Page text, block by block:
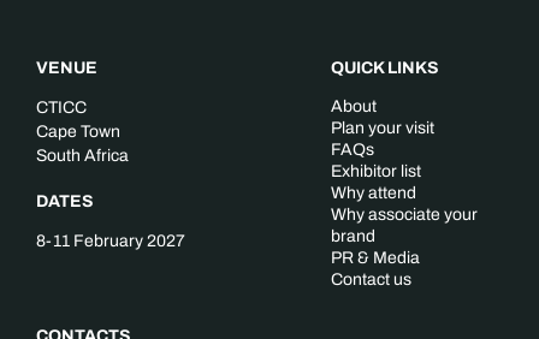
VENUE
CTICC
Cape Town
South Africa
DATES
8-11 February 2027
QUICK LINKS
About
Plan your visit
FAQs
Exhibitor list
Why attend
Why associate your
brand
PR & Media
Contact us